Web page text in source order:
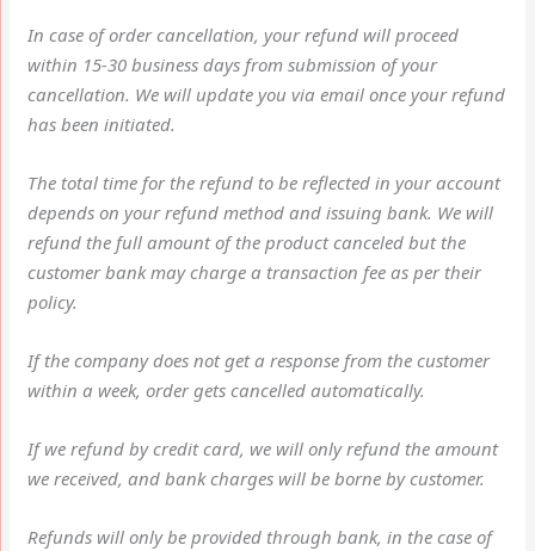
In case of order cancellation, your refund will proceed
within 15-30 business days from submission of your
cancellation. We will update you via email once your refund
has been initiated.
The total time for the refund to be reflected in your account
depends on your refund method and issuing bank. We will
refund the full amount of the product canceled but the
customer bank may charge a transaction fee as per their
policy.
If the company does not get a response from the customer
within a week, order gets cancelled automatically.
If we refund by credit card, we will only refund the amount
we received, and bank charges will be borne by customer.
Refunds will only be provided through bank, in the case of